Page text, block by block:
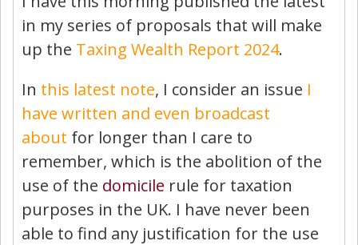
in my series of proposals that will make
up the Taxing Wealth Report 2024.
In this latest note, I consider an issue I
have written and even broadcast
about for longer than I care to
remember, which is the abolition of the
use of the domicile rule for taxation
purposes in the UK. I have never been
able to find any justification for the use